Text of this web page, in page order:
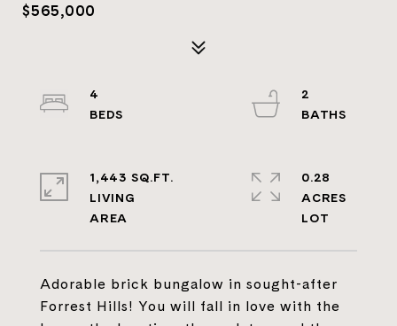
$565,000
Adorable brick bungalow in sought-after
Forrest Hills! You will fall in love with the
4
2
1,443 SQ.FT.
LIVING
0.28
ACRES